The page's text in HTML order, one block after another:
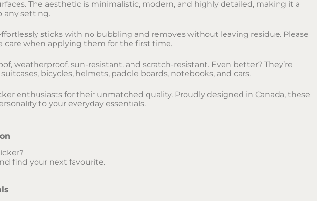
The aesthetic is minimalistic, modern, and highly detailed, making it a
any setting.
sticks with no bubbling and removes without leaving residue. Please
care when applying them for the first time.
weatherproof, sun-resistant, and scratch-resistant. Even better? They’re
bicycles, helmets, paddle boards, notebooks, and cars.
enthusiasts for their unmatched quality. Proudly designed in Canada, these
to your everyday essentials.
find your next favourite.